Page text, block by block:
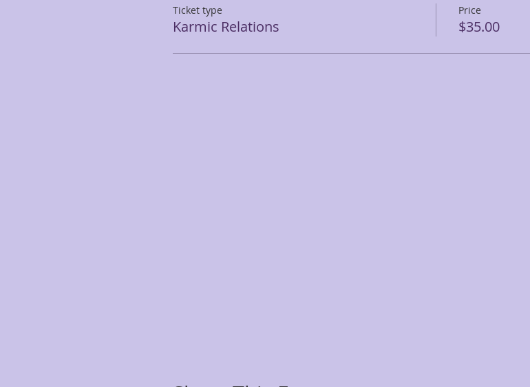
Ticket type
Karmic Relations
Price
$35.00